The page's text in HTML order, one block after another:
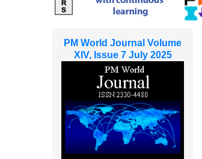
PM World Journal Volume
XIV, Issue 7 July 2025